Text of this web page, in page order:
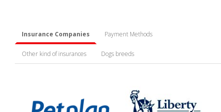
Insurance Companies Payment Methods
Other kind of insurances Dogs breeds